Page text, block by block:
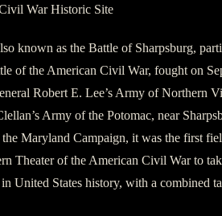
War Historic Site
known as the Battle of Sharpsburg,
of the American Civil War, fought on
Robert E. Lee’s Army of Northern
Army of the Potomac, near
Maryland Campaign, it was the first
Theater of the American Civil War to
United States history, with a combined